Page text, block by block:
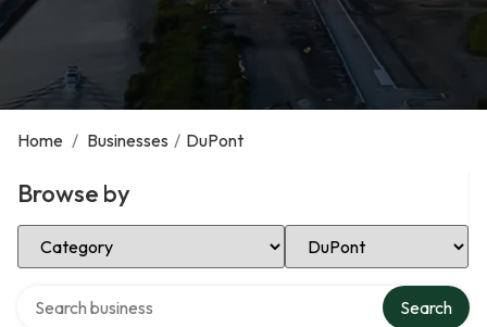
Home / Businesses / DuPont
Browse by
Select Category Select Location
Search